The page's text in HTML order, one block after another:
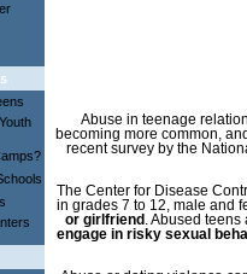
Abuse in teenage
becoming more common,
recent survey by the
The Center for Disease
in grades 7 to 12, male and
or girlfriend . Abused
engage in risky sexual